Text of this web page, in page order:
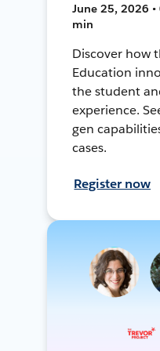
June 25, 2026 •
min
Discover how
Education
the student
experience.
gen
cases.
Register now